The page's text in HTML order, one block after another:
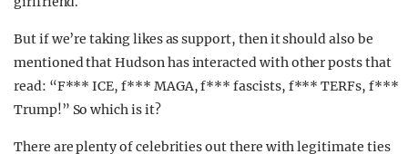
But if we’re taking likes as support, then it should also be
mentioned that Hudson has interacted with other posts that
read: “F*** ICE, f*** MAGA, f*** fascists, f*** TERFs, f***
Trump!” So which is it?
There are plenty of celebrities out there with legitimate ties